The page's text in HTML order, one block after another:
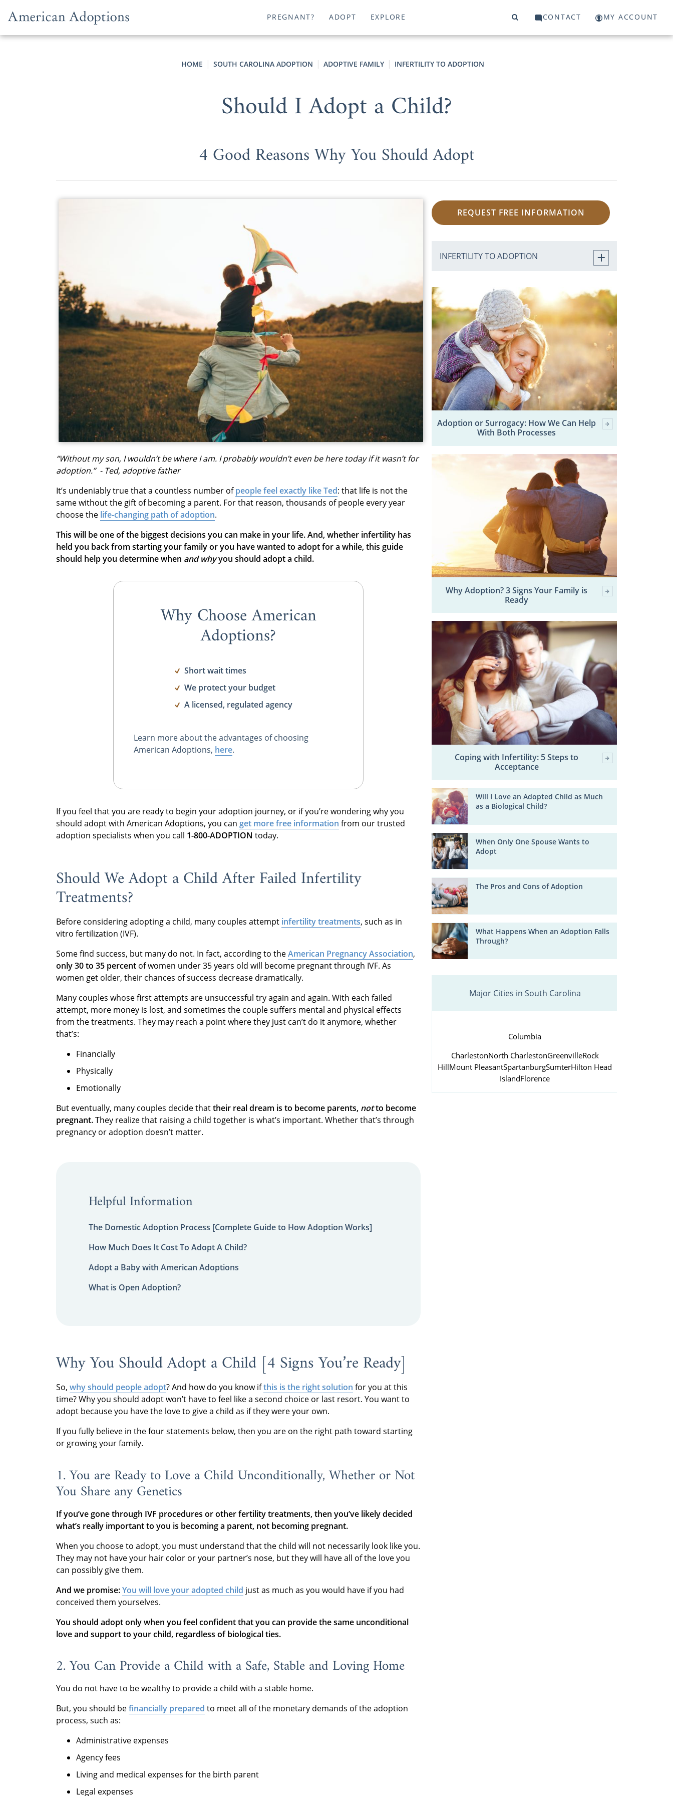
PREGNANT? ADOPT EXPLORE CONTACT MY ACCOUNT
HOME SOUTH CAROLINA ADOPTION ADOPTIVE FAMILY INFERTILITY TO ADOPTION
Should I Adopt a Child?
4 Good Reasons Why You Should Adopt
“Without my son, I wouldn’t be where I am. I probably wouldn’t even be here today if it wasn’t for
adoption.” - Ted, adoptive father
It’s undeniably true that a countless number ofpeople feel exactly like Ted: that life is not the
same without the gift of becoming a parent. For that reason, thousands of people every year
choose the life-changing path of adoption.
This will be one of the biggest decisions you can make in your life. And, whether infertility has
held you back from starting your family or you have wanted to adopt for a while, this guide
should help you determine when and whyyou should adopt a child.
Why Choose American
Adoptions?
Short wait times
We protect your budget
A licensed, regulated agency
Learn more about the advantages of choosing
American Adoptions, here.
If you feel that you are ready to begin your adoption journey, or if you’re wondering why you
should adopt with American Adoptions, you can get more free information from our trusted
adoption specialists when you call 1-800-ADOPTION today.
Should We Adopt a Child After Failed Infertility
Treatments?
Before considering adopting a child, many couples attempt infertility treatments, such as in
vitro fertilization (IVF).
Some find success, but many do not. In fact, according to theAmerican Pregnancy Association,
only 30 to 35 percent of women under 35 years old will become pregnant through IVF. As
women get older, their chances of success decrease dramatically.
Many couples whose first attempts are unsuccessful try again and again. With each failed
attempt, more money is lost, and sometimes the couple suffers mental and physical effects
from the treatments. They may reach a point where they just can’t do it anymore, whether
that’s:
Financially
Physically
Emotionally
But eventually, many couples decide thattheir real dream is to become parents, notto become
pregnant.They realize that raising a child together is what’s important. Whether that’s through
pregnancy or adoption doesn’t matter.
Helpful Information
The Domestic Adoption Process [Complete Guide to How Adoption Works]
How Much Does It Cost To Adopt A Child?
Adopt a Baby with American Adoptions
What is Open Adoption?
Why You Should Adopt a Child [4 Signs You’re Ready]
So, why should people adopt? And how do you know ifthis is the right solution for you at this
time? Why you should adopt won’t have to feel like a second choice or last resort. You want to
adopt because you have the love to give a child as if they were your own.
If you fully believe in the four statements below, then you are on the right path toward starting
or growing your family.
1. You are Ready to Love a Child Unconditionally, Whether or Not
You Share any Genetics
If you’ve gone through IVF procedures or other fertility treatments, then you’ve likely decided
what’s really important to you is becoming a parent, not becoming pregnant.
When you choose to adopt, you must understand that the child will not necessarily look like you.
They may not have your hair color or your partner’s nose, but they will have all of the love you
can possibly give them.
And we promise:You will love your adopted child just as much as you would have if you had
conceived them yourselves.
You should adopt only when you feel confident that you can provide the same unconditional
love and support to your child, regardless of biological ties.
2. You Can Provide a Child with a Safe, Stable and Loving Home
You do not have to be wealthy to provide a child with a stable home.
But, you should befinancially prepared to meet all of the monetary demands of the adoption
process, such as:
Administrative expenses
Agency fees
Living and medical expenses for the birth parent
Legal expenses
REQUEST FREE INFORMATION
INFERTILITY TO ADOPTION
Adoption or Surrogacy: How We Can Help
With Both Processes
Why Adoption? 3 Signs Your Family is
Ready
Coping with Infertility: 5 Steps to
Acceptance
Will I Love an Adopted Child as Much
as a Biological Child?
When Only One Spouse Wants to
Adopt
The Pros and Cons of Adoption
What Happens When an Adoption Falls
Through?
Major Cities in South Carolina
Columbia
CharlestonNorth CharlestonGreenvilleRock
HillMount PleasantSpartanburgSumterHilton Head
IslandFlorence